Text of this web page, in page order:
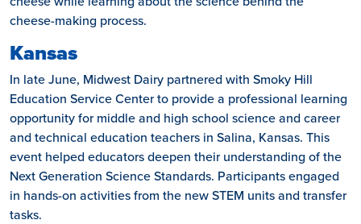
cheese-making process.
Kansas
In late June, Midwest Dairy partnered with Smoky Hill
Education Service Center to provide a professional learning
opportunity for middle and high school science and career
and technical education teachers in Salina, Kansas. This
event helped educators deepen their understanding of the
Next Generation Science Standards. Participants engaged
in hands-on activities from the new STEM units and transfer
tasks.